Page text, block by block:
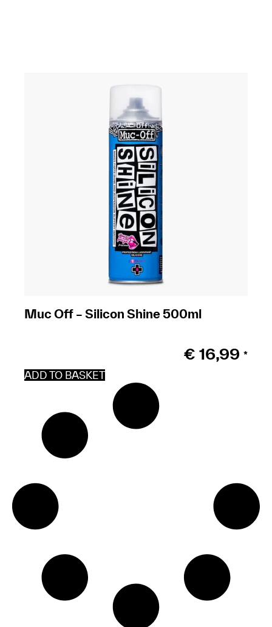
Muc Off – Silicon Shine 500ml
€ 16,99 *
ADD TO BASKET